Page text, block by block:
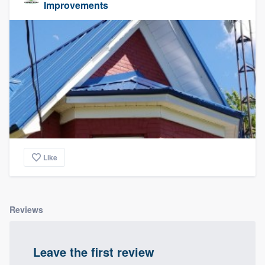
Improvements
Like
Reviews
Leave the first review